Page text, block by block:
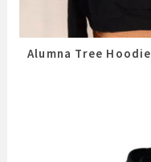
Alumna Tree Hoodie